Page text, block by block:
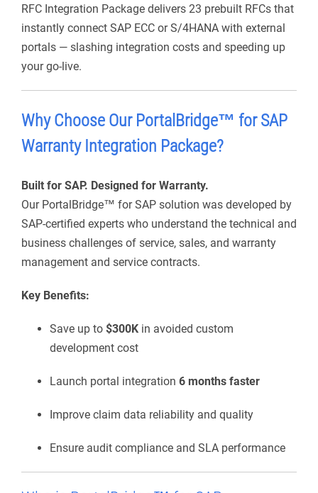
RFC Integration Package delivers 23 prebuilt RFCs that
instantly connect SAP ECC or S/4HANA with external
portals — slashing integration costs and speeding up
your go-live.
Why Choose Our PortalBridge™ for SAP
Warranty Integration Package?
Built for SAP. Designed for Warranty.
Our PortalBridge™ for SAP solution was developed by
SAP-certified experts who understand the technical and
business challenges of service, sales, and warranty
management and service contracts.
Key Benefits:
Save up to $300K in avoided custom
development cost
Launch portal integration 6 months faster
Improve claim data reliability and quality
Ensure audit compliance and SLA performance